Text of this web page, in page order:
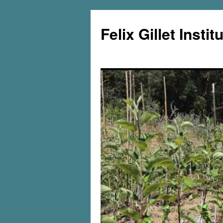
Felix Gillet